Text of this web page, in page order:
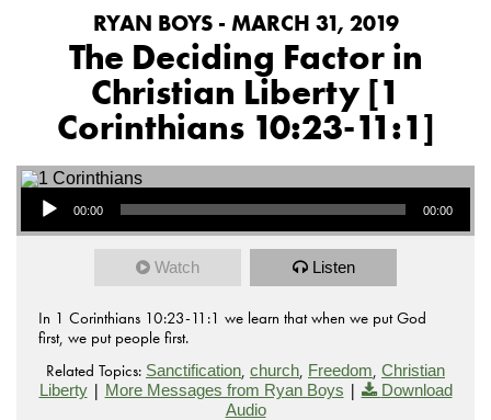
RYAN BOYS - MARCH 31, 2019
The Deciding Factor in
Christian Liberty [1
Corinthians 10:23-11:1]
Audio Player
00:00 00:00
Watch Listen
In 1 Corinthians 10:23-11:1 we learn that when we put God
first, we put people first.
Related Topics: Sanctification, church, Freedom, Christian
Liberty| More Messages from Ryan Boys |
Download
Audio